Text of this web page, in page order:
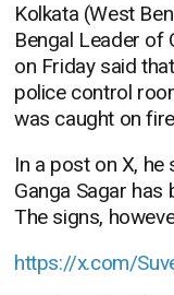
Kolkata (West
Bengal Leader of
on Friday said
police control
was caught on
In a post on X,
Ganga Sagar has
The signs,
https://x.com/